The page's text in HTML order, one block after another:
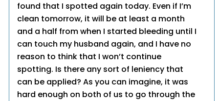
found that I spotted again today. Even if I’m
clean tomorrow, it will be at least a month
and a half from when I started bleeding until I
can touch my husband again, and I have no
reason to think that I won’t continue
spotting. Is there any sort of leniency that
can be applied? As you can imagine, it was
hard enough on both of us to go through the